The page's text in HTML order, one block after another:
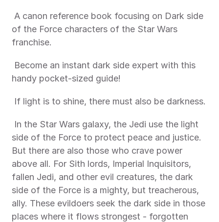
of the Force characters of the Star Wars
franchise.
handy pocket-sized guide!
If light is to shine, there must also be darkness.
side of the Force to protect peace and justice.
But there are also those who crave power
above all. For Sith lords, Imperial Inquisitors,
fallen Jedi, and other evil creatures, the dark
side of the Force is a mighty, but treacherous,
ally. These evildoers seek the dark side in those
places where it flows strongest - forgotten